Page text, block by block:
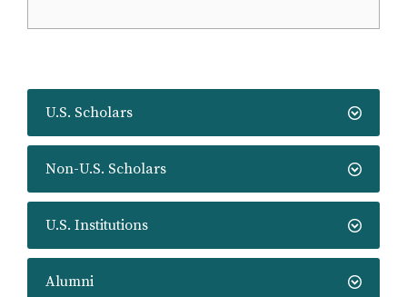
U.S. Scholars
Non-U.S. Scholars
U.S. Institutions
Alumni